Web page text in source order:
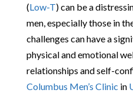
(Low-T) can be a
men, especially those in
challenges can have a
physical and emotional
relationships and self-
Columbus Men’s Clinic in